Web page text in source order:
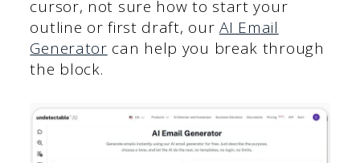
cursor, not sure how to start your
outline or first draft, ourAI Email
Generator can help you break through
the block.